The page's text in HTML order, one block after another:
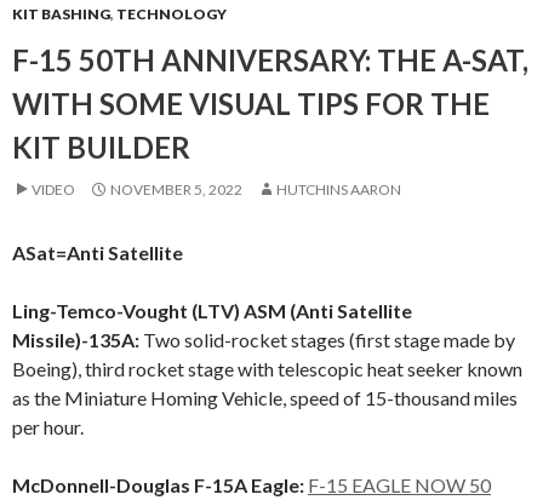
KIT BASHING, TECHNOLOGY
F-15 50TH ANNIVERSARY: THE A-SAT,
WITH SOME VISUAL TIPS FOR THE
KIT BUILDER
VIDEO NOVEMBER 5, 2022 HUTCHINS AARON
ASat=Anti Satellite
Ling-Temco-Vought (LTV) ASM (Anti Satellite
Missile)-135A: Two solid-rocket stages (first stage made by
Boeing), third rocket stage with telescopic heat seeker known
as the Miniature Homing Vehicle, speed of 15-thousand miles
per hour.
McDonnell-Douglas F-15A Eagle: F-15 EAGLE NOW 50